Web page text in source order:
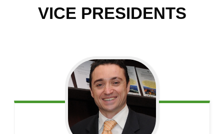
VICE PRESIDENTS